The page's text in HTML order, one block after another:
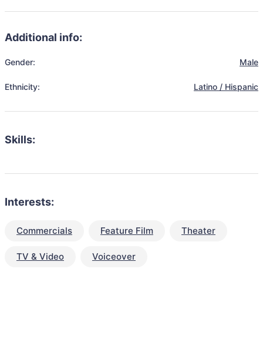
Additional info:
Gender: Male
Ethnicity: Latino / Hispanic
Skills:
Interests:
Commercials Feature Film Theater
TV & Video Voiceover